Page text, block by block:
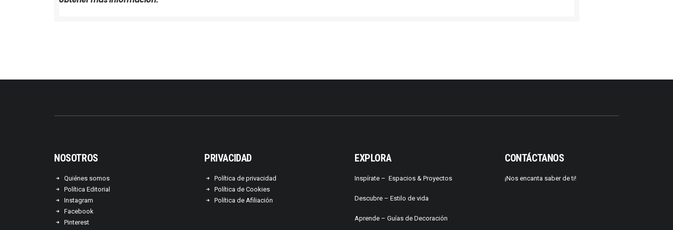
NOSOTROS
Quiénes somos
Política Editorial
Instagram
Facebook
Pinterest
PRIVACIDAD
Política de privacidad
Política de Cookies
Política de Afiliación
EXPLORA
Inspírate – Espacios & Proyectos
Descubre – Estilo de vida
Aprende – Guías de Decoración
CONTÁCTANOS
¡Nos encanta saber de ti!